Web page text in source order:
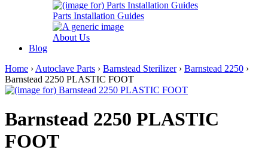
Parts Installation Guides
About Us
Blog
Home › Autoclave Parts › Barnstead Sterilizer› Barnstead 2250 ›
Barnstead 2250 PLASTIC FOOT
Barnstead 2250 PLASTIC
FOOT